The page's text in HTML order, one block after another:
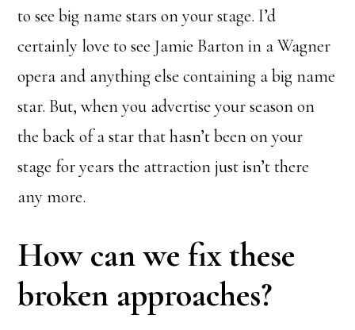
to see big name stars on your stage. I’d
certainly love to see Jamie Barton in a Wagner
opera and anything else containing a big name
star. But, when you advertise your season on
the back of a star that hasn’t been on your
stage for years the attraction just isn’t there
any more.
How can we fix these
broken approaches?